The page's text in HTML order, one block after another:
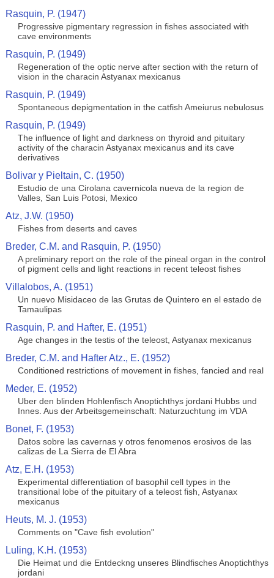
Rasquin, P. (1947)
Progressive pigmentary regression in fishes associated with
cave environments
Rasquin, P. (1949)
Regeneration of the optic nerve after section with the return of
vision in the characin Astyanax mexicanus
Rasquin, P. (1949)
Spontaneous depigmentation in the catfish Ameiurus nebulosus
Rasquin, P. (1949)
The influence of light and darkness on thyroid and pituitary
activity of the characin Astyanax mexicanus and its cave
derivatives
Bolivar y Pieltain, C. (1950)
Estudio de una Cirolana cavernicola nueva de la region de
Valles, San Luis Potosi, Mexico
Atz, J.W. (1950)
Fishes from deserts and caves
Breder, C.M. and Rasquin, P. (1950)
A preliminary report on the role of the pineal organ in the control
of pigment cells and light reactions in recent teleost fishes
Villalobos, A. (1951)
Un nuevo Misidaceo de las Grutas de Quintero en el estado de
Tamaulipas
Rasquin, P. and Hafter, E. (1951)
Age changes in the testis of the teleost, Astyanax mexicanus
Breder, C.M. and Hafter Atz., E. (1952)
Conditioned restrictions of movement in fishes, fancied and real
Meder, E. (1952)
Uber den blinden Hohlenfisch Anoptichthys jordani Hubbs und
Innes. Aus der Arbeitsgemeinschaft: Naturzuchtung im VDA
Bonet, F. (1953)
Datos sobre las cavernas y otros fenomenos erosivos de las
calizas de La Sierra de El Abra
Atz, E.H. (1953)
Experimental differentiation of basophil cell types in the
transitional lobe of the pituitary of a teleost fish, Astyanax
mexicanus
Heuts, M. J. (1953)
Comments on "Cave fish evolution"
Luling, K.H. (1953)
Die Heimat und die Entdeckng unseres Blindfisches Anoptichthys
jordani